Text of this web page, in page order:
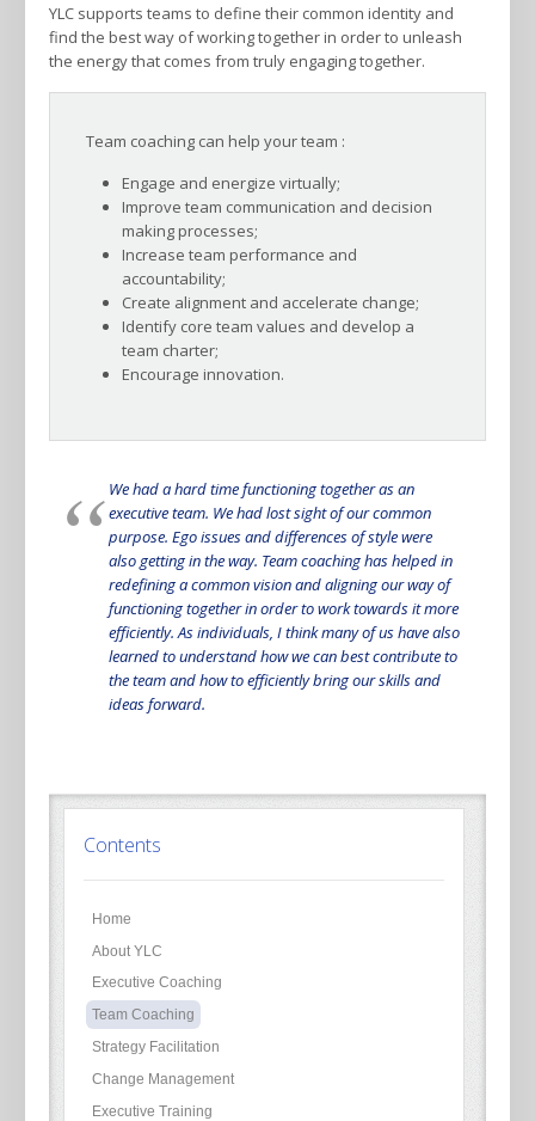
YLC supports teams to define their common identity and
find the best way of working together in order to unleash
the energy that comes from truly engaging together.
Team coaching can help your team :
Engage and energize virtually;
Improve team communication and decision
making processes;
Increase team performance and
accountability;
Create alignment and accelerate change;
Identify core team values and develop a
team charter;
Encourage innovation.
We had a hard time functioning together as an
executive team. We had lost sight of our common
purpose. Ego issues and differences of style were
also getting in the way. Team coaching has helped in
redefining a common vision and aligning our way of
functioning together in order to work towards it more
efficiently. As individuals, I think many of us have also
learned to understand how we can best contribute to
the team and how to efficiently bring our skills and
ideas forward.
Contents
Home
About YLC
Executive Coaching
Team Coaching
Strategy Facilitation
Change Management
Executive Training